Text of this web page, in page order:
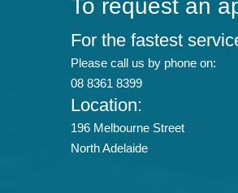
To request an
For the fastest
Please call us by phone on:
08 8361 8399
Location:
196 Melbourne Street
North Adelaide